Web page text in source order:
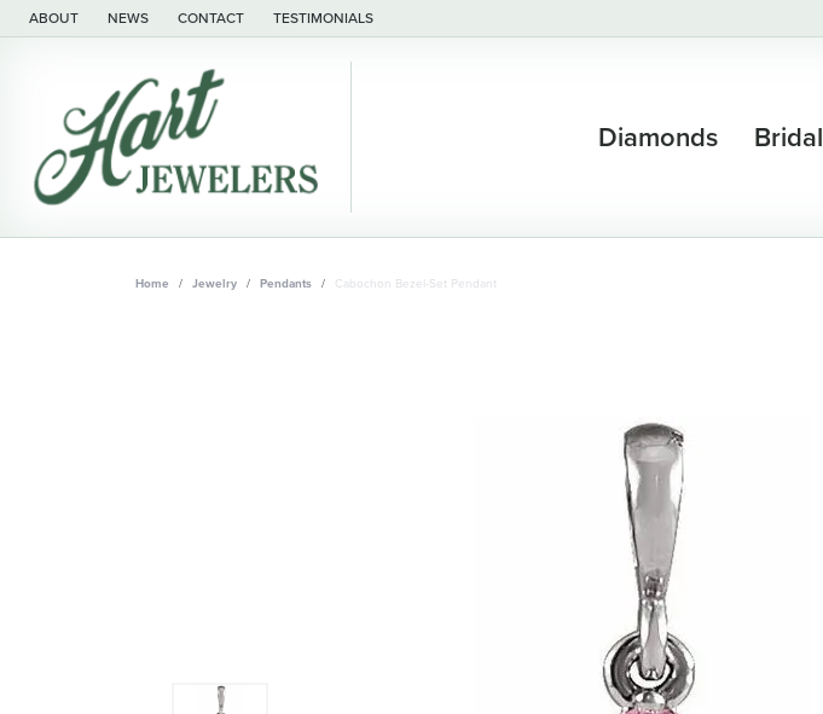
ABOUT NEWS CONTACT TESTIMONIALS
Diamonds Bridal
Home Jewelry Pendants Cabochon Bezel-Set Pendant